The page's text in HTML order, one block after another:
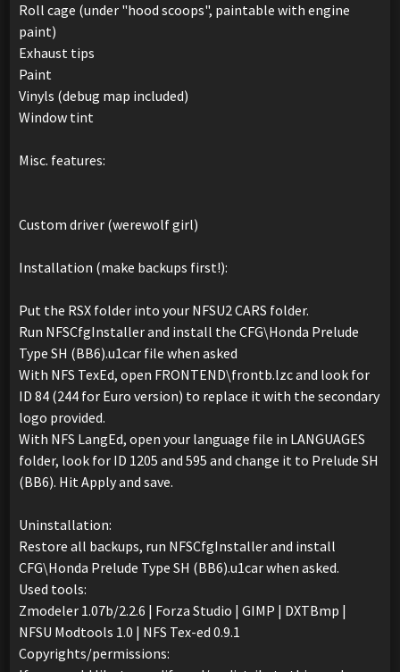
Roll cage (under "hood scoops", paintable with engine
paint)
Exhaust tips
Paint
Vinyls (debug map included)
Window tint
Misc. features:
Custom driver (werewolf girl)
Installation (make backups first!):
Put the RSX folder into your NFSU2 CARS folder.
Run NFSCfgInstaller and install the CFG\Honda Prelude
Type SH (BB6).u1car file when asked
With NFS TexEd, open FRONTEND\frontb.lzc and look for
ID 84 (244 for Euro version) to replace it with the secondary
logo provided.
With NFS LangEd, open your language file in LANGUAGES
folder, look for ID 1205 and 595 and change it to Prelude SH
(BB6). Hit Apply and save.
Uninstallation:
Restore all backups, run NFSCfgInstaller and install
CFG\Honda Prelude Type SH (BB6).u1car when asked.
Used tools:
Zmodeler 1.07b/2.2.6 | Forza Studio | GIMP | DXTBmp |
NFSU Modtools 1.0 | NFS Tex-ed 0.9.1
Copyrights/permissions: